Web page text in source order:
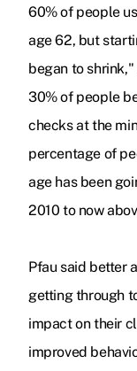
60% of people
age 62, but
began to
30% of people
checks at the
percentage of
age has been
2010 to now
Pfau said better
getting through
impact on their
improved